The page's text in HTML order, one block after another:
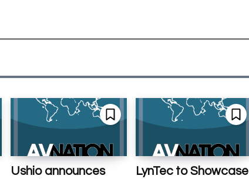
Ushio announces
LynTec to Showcase